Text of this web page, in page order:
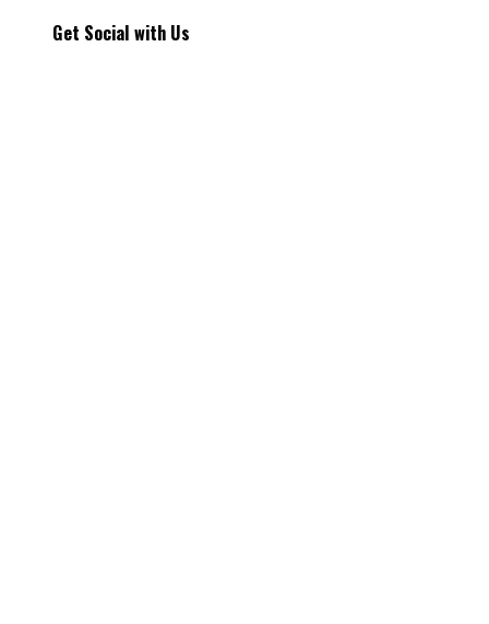
Get Social with Us